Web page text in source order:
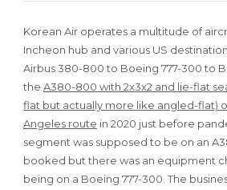
Korean Air operates a multitude of
Incheon hub and various US
Airbus 380-800 to Boeing 777-300 to
the A380-800 with 2x3x2 and lie-flat
flat but actually more like angled-flat)
Angeles route in 2020 just before
segment was supposed to be on an
booked but there was an equipment
being on a Boeing 777-300. The